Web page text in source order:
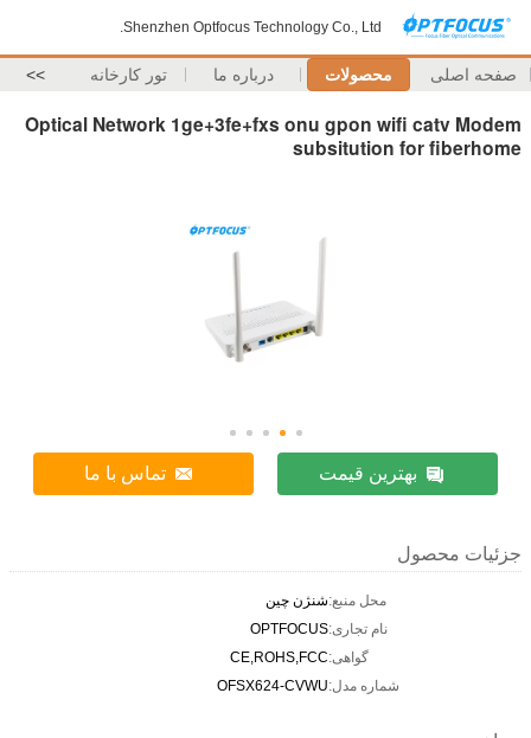
Shenzhen Optfocus Technology Co., Ltd.
صفحه اصلی محصولات درباره ما تور کارخانه >>
Optical Network 1ge+3fe+fxs onu gpon wifi catv Modem
subsitution for fiberhome
بهترین قیمت تماس با ما
جزئیات محصول
محل منبع:شنژن چین
نام تجاری:OPTFOCUS
گواهی:CE,ROHS,FCC
شماره مدل:OFSX624-CVWU